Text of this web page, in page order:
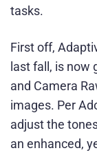
tasks.
First off,
last fall, is now
and Camera
images. Per
adjust the
an enhanced,